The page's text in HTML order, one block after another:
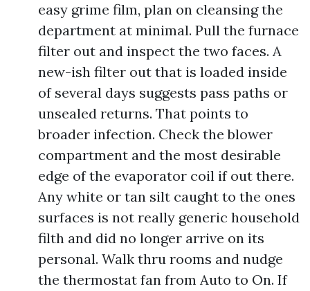
easy grime film, plan on cleansing the
department at minimal. Pull the furnace
filter out and inspect the two faces. A
new-ish filter out that is loaded inside
of several days suggests pass paths or
unsealed returns. That points to
broader infection. Check the blower
compartment and the most desirable
edge of the evaporator coil if out there.
Any white or tan silt caught to the ones
surfaces is not really generic household
filth and did no longer arrive on its
personal. Walk thru rooms and nudge
the thermostat fan from Auto to On. If